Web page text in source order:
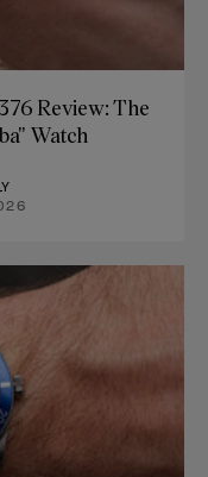
Review: The
Watch